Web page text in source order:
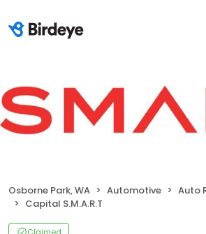
Osborne Park, WA Automotive
Auto
Capital S.M.A.R.T